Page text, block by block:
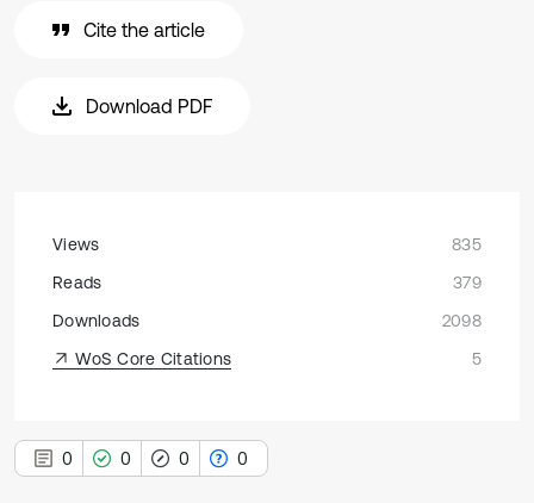
Cite the article
Download PDF
Views
835
Reads
379
Downloads
2098
WoS Core Citations
5
0 0 0 0